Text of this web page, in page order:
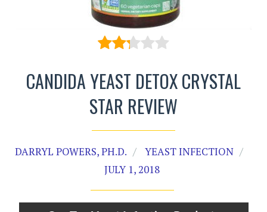
CANDIDA YEAST DETOX CRYSTAL
STAR REVIEW
DARRYL POWERS, PH.D.
YEAST INFECTION
JULY 1, 2018